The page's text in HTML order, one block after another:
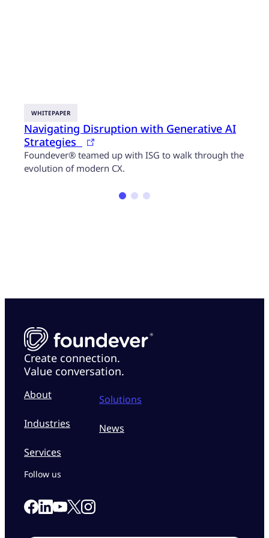
WHITEPAPER
Navigating Disruption with Generative AI
Strategies
Foundever® teamed up with ISG to walk through the
evolution of modern CX.
Create connection.
Value conversation.
About
Industries
Services
Solutions
News
Follow us
Link to our Facebook page
Link to our Linkedin page
Link to our Youtube page
Link to our X page
Link to our Instagram page